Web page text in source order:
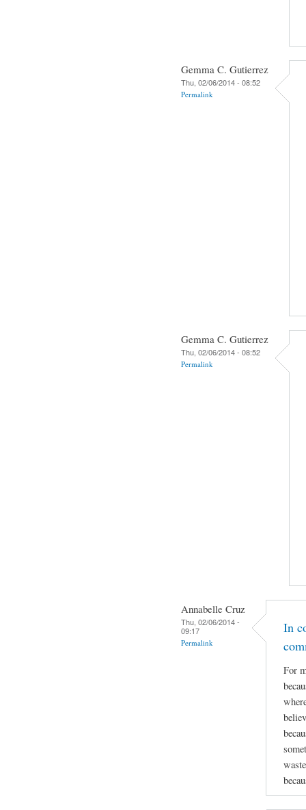
Gemma C. Gutierrez
Thu, 02/06/2014 - 08:52
Permalink
Gemma C. Gutierrez
Thu, 02/06/2014 - 08:52
Permalink
Annabelle Cruz
Thu, 02/06/2014 -
09:17
Permalink
In
For